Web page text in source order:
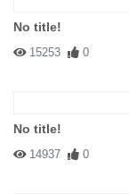
No title!
15253 0
No title!
14937 0